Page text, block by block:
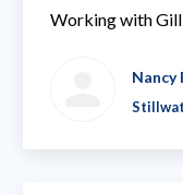
Working with
Nancy